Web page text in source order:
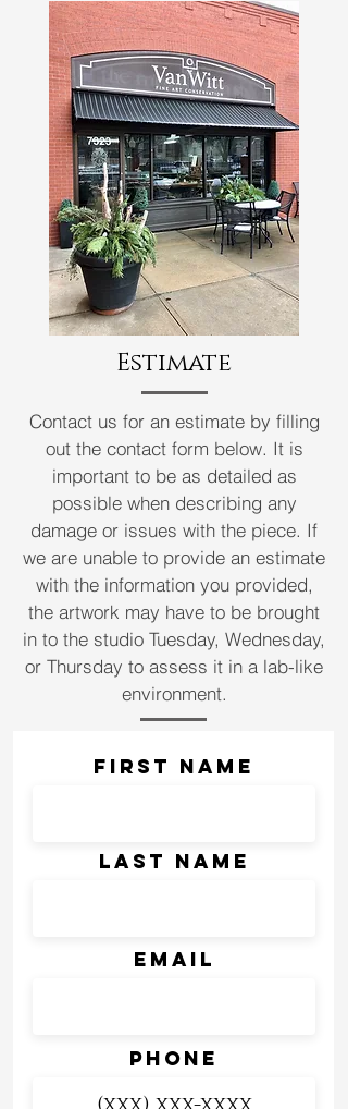
Estimate
Contact us for an estimate by filling
out the contact form below. It is
important to be as detailed as
possible when describing any
damage or issues with the piece. If
we are unable to provide an estimate
with the information you provided,
the artwork may have to be brought
in to the studio Tuesday, Wednesday,
or Thursday to assess it in a lab-like
environment.
First Name
Last Name
Email
Phone